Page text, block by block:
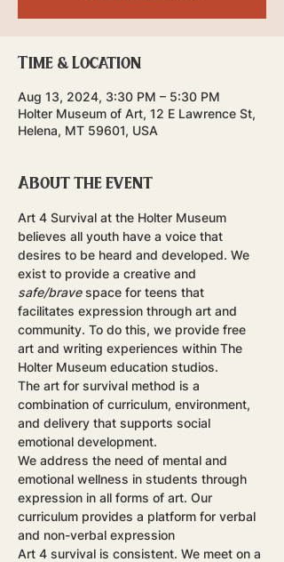
Time & Location
Aug 13, 2024, 3:30 PM – 5:30 PM
Holter Museum of Art, 12 E Lawrence St,
Helena, MT 59601, USA
About the event
Art 4 Survival at the Holter Museum
believes all youth have a voice that
desires to be heard and developed. We
exist to provide a creative and
safe/brave space for teens that
facilitates expression through art and
community. To do this, we provide free
art and writing experiences within The
Holter Museum education studios.
The art for survival method is a
combination of curriculum, environment,
and delivery that supports social
emotional development.
​We address the need of mental and
emotional wellness in students through
expression in all forms of art. Our
curriculum provides a platform for verbal
and non-verbal expression
Art 4 survival is consistent. We meet on a